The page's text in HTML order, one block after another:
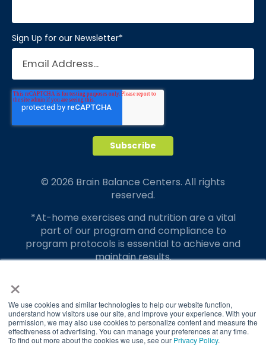
×
We use cookies and similar technologies to help our website function,
understand how visitors use our site, and improve your experience. With your
permission, we may also use cookies to personalize content and measure the
effectiveness of advertising. You can manage your preferences at any time.
To find out more about the cookies we use, see our Privacy Policy.
Sign Up for our Newsletter*
© 2026 Brain Balance Centers. All rights
reserved.
*At-home exercises and nutrition are a vital
part of our program and compliance to
program protocols is essential to achieve and
maintain results.
translate to greater success for your child.
Our advertising features actual parent
testimonials. Individual results may vary.